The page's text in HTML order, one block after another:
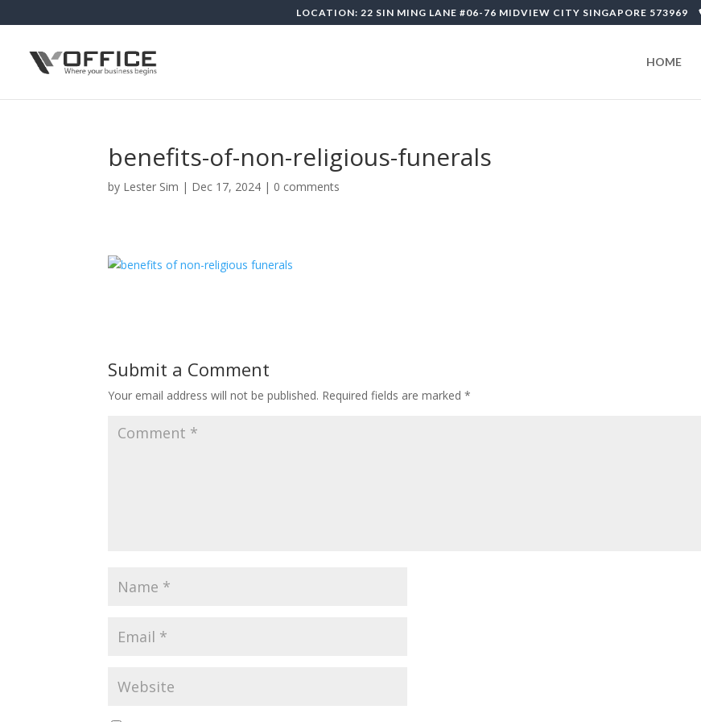
LOCATION: 22 SIN MING LANE #06-76 MIDVIEW CITY SINGAPORE 573969
HOME
benefits-of-non-religious-funerals
by Lester Sim | Dec 17, 2024 | 0 comments
Submit a Comment
Your email address will not be published. Required fields are marked*